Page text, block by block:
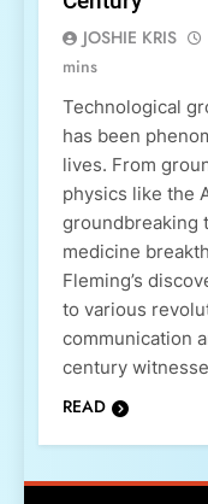
JOSHIE KRIS
mins
Technological
has been
lives. From
physics like the
groundbreaking
medicine
Fleming’s
to various
communication
century
READ